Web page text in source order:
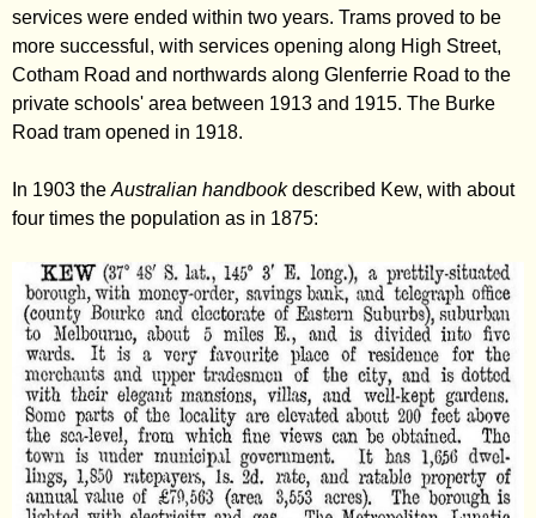
services were ended within two years. Trams proved to be
more successful, with services opening along High Street,
Cotham Road and northwards along Glenferrie Road to the
private schools' area between 1913 and 1915. The Burke
Road tram opened in 1918.
In 1903 the Australian handbookdescribed Kew, with about
four times the population as in 1875: